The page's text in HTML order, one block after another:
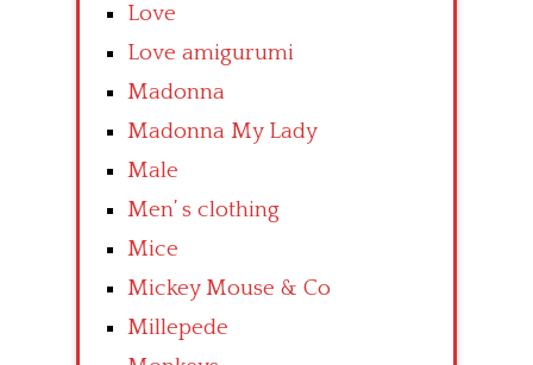
Love
Love amigurumi
Madonna
Madonna My Lady
Male
Men’ s clothing
Mice
Mickey Mouse & Co
Millepede